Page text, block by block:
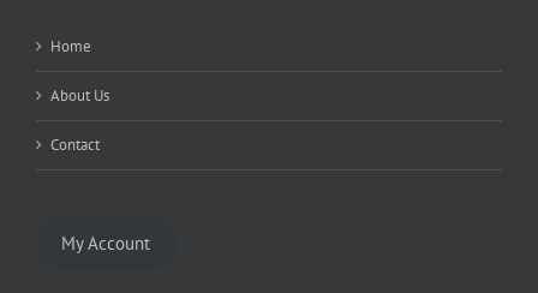
Home
About Us
Contact
My Account